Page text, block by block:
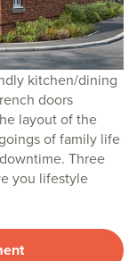
kitchen/dining
doors
layout of the
of family life
Three
you lifestyle